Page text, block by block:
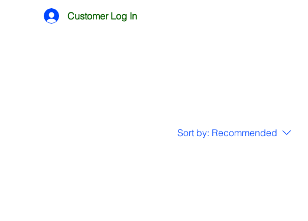
Customer Log In
Sort by: Recommended